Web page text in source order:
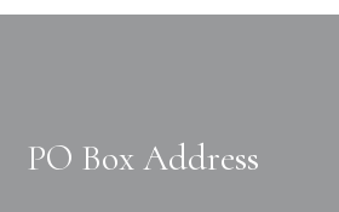
PO Box Address